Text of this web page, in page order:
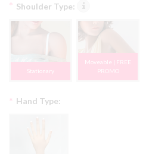
Shoulder Type:
*
Stationary
Moveable | FREE
PROMO
Hand Type:
*